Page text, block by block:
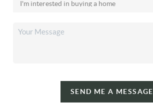
SEND ME A MESSAGE